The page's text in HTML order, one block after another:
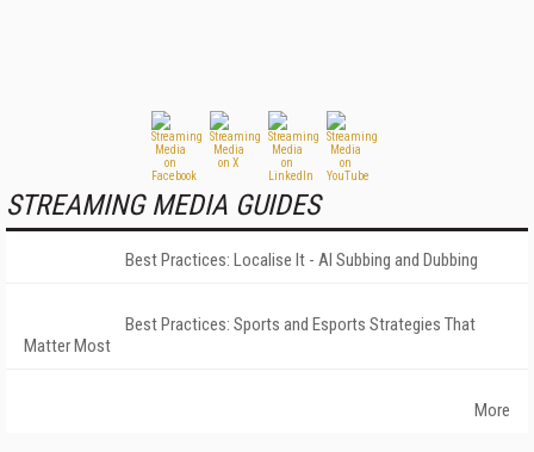
STREAMING MEDIA GUIDES
Best Practices: Localise It - AI Subbing and Dubbing
Best Practices: Sports and Esports Strategies That
Matter Most
More